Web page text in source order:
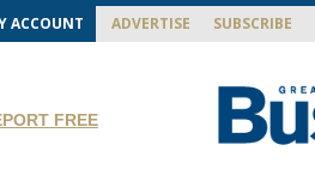
ACCOUNT ADVERTISE SUBSCRIBE
FREE